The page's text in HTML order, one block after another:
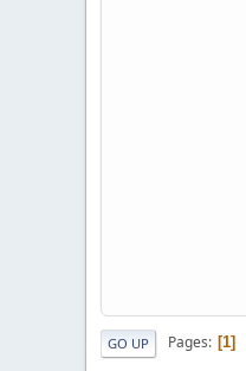
GO UP Pages 1